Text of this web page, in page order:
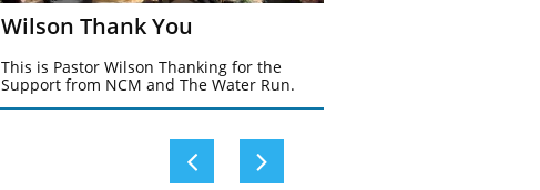
Wilson Thank You
This is Pastor Wilson Thanking for the
Support from NCM and The Water Run.
 